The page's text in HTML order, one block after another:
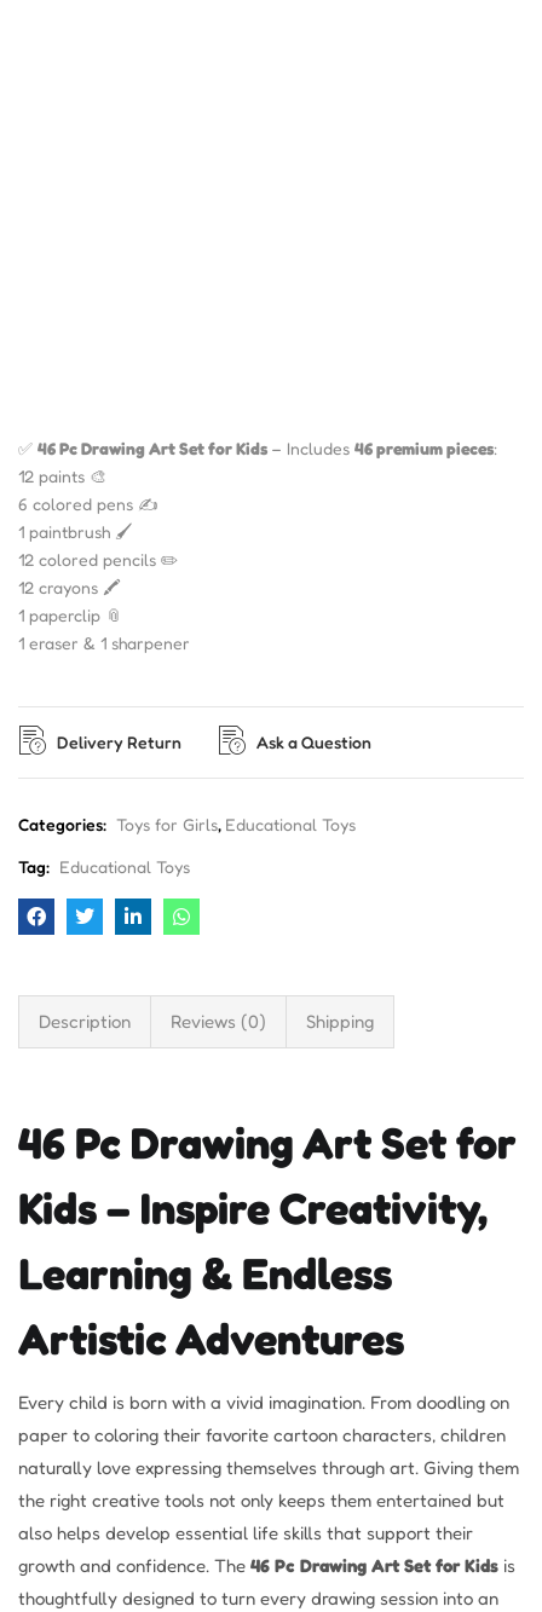
✅ 46 Pc Drawing Art Set for Kids – Includes 46 premium pieces:
12 paints 🎨
6 colored pens ✍️
1 paintbrush 🖌️
12 colored pencils ✏️
12 crayons 🖍️
1 paperclip 📎
1 eraser & 1 sharpener
Delivery Return Ask a Question
Categories: Toys for Girls, Educational Toys
Tag: Educational Toys
Description Reviews (0) Shipping
46 Pc Drawing Art Set for
Kids – Inspire Creativity,
Learning & Endless
Artistic Adventures
Every child is born with a vivid imagination. From doodling on
paper to coloring their favorite cartoon characters, children
naturally love expressing themselves through art. Giving them
the right creative tools not only keeps them entertained but
also helps develop essential life skills that support their
growth and confidence. The 46 Pc Drawing Art Set for Kids is
thoughtfully designed to turn every drawing session into an